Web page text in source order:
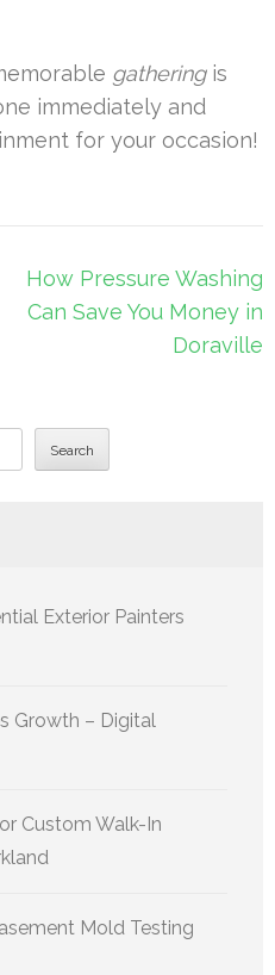
gatheringis
immediately and
for your occasion!
How Pressure Washing
Can Save You Money in
Doraville
Search
Exterior Painters
Growth – Digital
Custom Walk-In
Mold Testing